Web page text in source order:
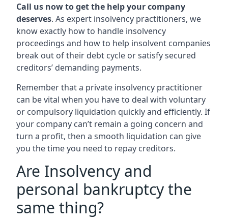
Call us now to get the help your company
deserves. As expert insolvency practitioners, we
know exactly how to handle insolvency
proceedings and how to help insolvent companies
break out of their debt cycle or satisfy secured
creditors’ demanding payments.
Remember that a private insolvency practitioner
can be vital when you have to deal with voluntary
or compulsory liquidation quickly and efficiently. If
your company can’t remain a going concern and
turn a profit, then a smooth liquidation can give
you the time you need to repay creditors.
Are Insolvency and
personal bankruptcy the
same thing?